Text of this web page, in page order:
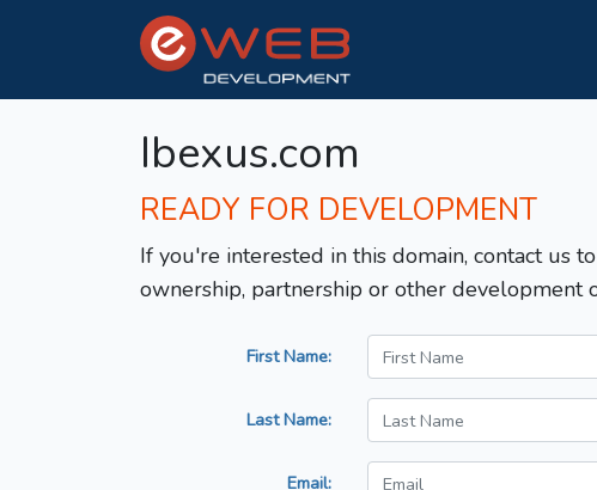
Ibexus.com
READY FOR DEVELOPMENT
If you're interested in this domain, contact us
ownership, partnership or other development
First Name:
Last Name:
Email: